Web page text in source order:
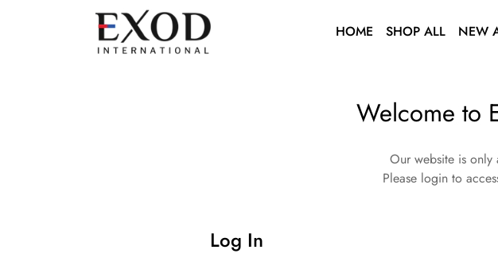
HOME SHOP ALL NEW
Welcome to
Our website is only
Please login to
Log In